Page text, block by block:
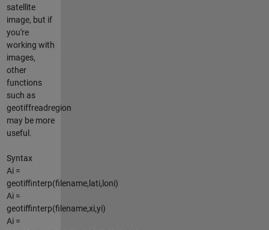
satellite
image, but if
you're
working with
images,
other
functions
such as
geotiffreadregion
may be more
useful.
Syntax
Ai =
geotiffinterp(filename,lati,loni)
Ai =
geotiffinterp(filename,xi,yi)
Ai =